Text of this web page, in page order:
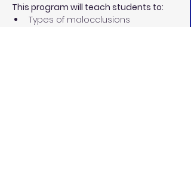
This program will teach students to:
Types of malocclusions